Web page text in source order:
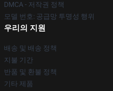
DMCA - 저작권 정책
모델 번호: 공급망 투명성 행위
우리의 지원
배송 및 배송 정책
지불 기간
반품 및 환불 정책
기타 제품